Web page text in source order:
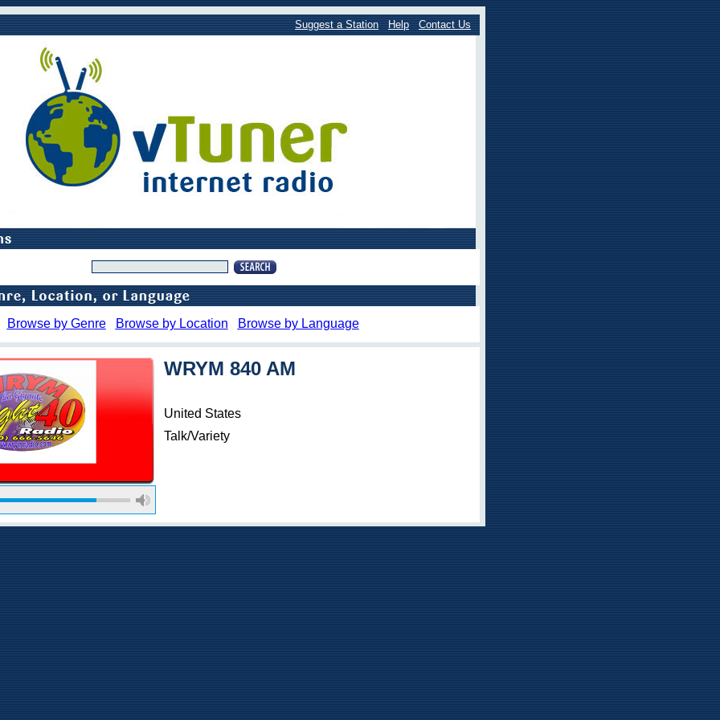
Suggest a Station Help Contact Us
Browse by Genre Browse by Location Browse by Language
WRYM 840 AM
United States
Talk/Variety